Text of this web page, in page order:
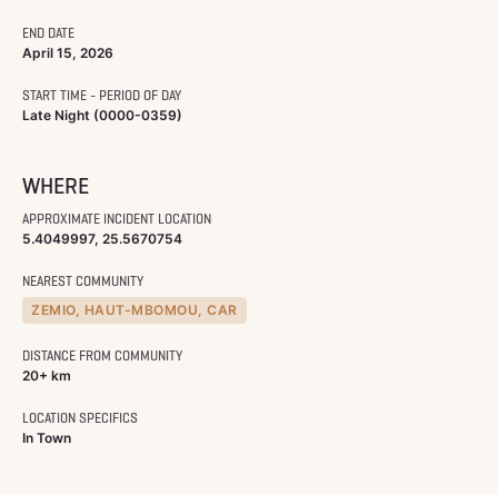
END DATE
April 15, 2026
START TIME - PERIOD OF DAY
Late Night (0000-0359)
WHERE
APPROXIMATE INCIDENT LOCATION
5.4049997, 25.5670754
NEAREST COMMUNITY
ZEMIO, HAUT-MBOMOU, CAR
DISTANCE FROM COMMUNITY
20+ km
LOCATION SPECIFICS
In Town